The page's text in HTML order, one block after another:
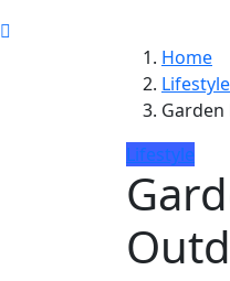
Home
Lifestyle
Garden
Lifestyle